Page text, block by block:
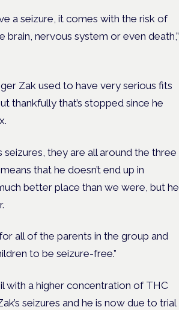
a seizure, it comes with the risk of
brain, nervous system or even death,”
Zak used to have very serious fits
thankfully that’s stopped since he
seizures, they are all around the three
that he doesn’t end up in
better place than we were, but he
all of the parents in the group and
to be seizure-free.”
with a higher concentration of THC
seizures and he is now due to trial